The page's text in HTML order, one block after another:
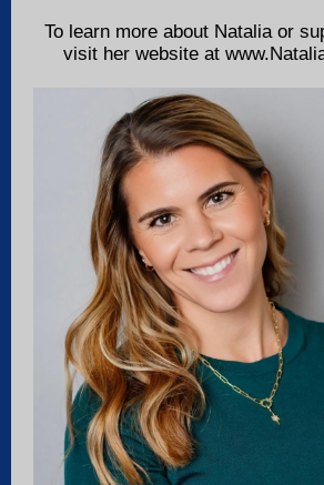
To learn more about Natalia or
visit her website at